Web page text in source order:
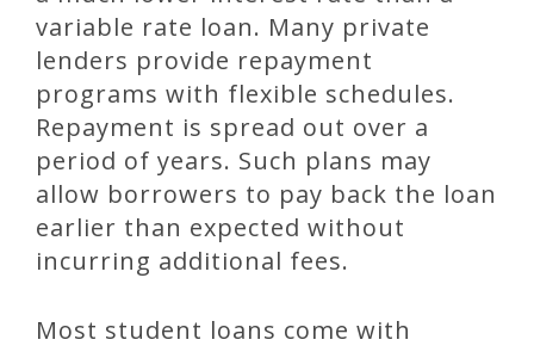
variable rate loan. Many private
lenders provide repayment
programs with flexible schedules.
Repayment is spread out over a
period of years. Such plans may
allow borrowers to pay back the loan
earlier than expected without
incurring additional fees.
Most student loans come with